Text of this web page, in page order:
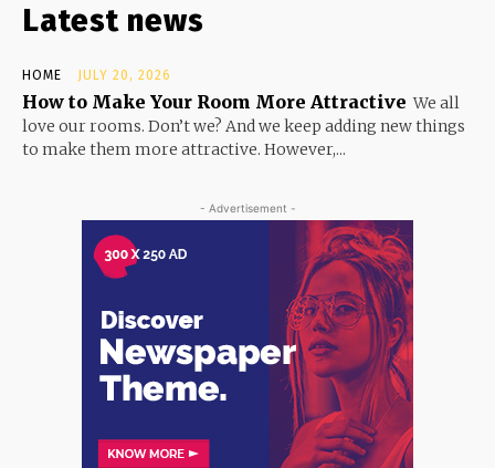
Latest news
HOME JULY 20, 2026
How to Make Your Room More Attractive We all
love our rooms. Don’t we? And we keep adding new things
to make them more attractive. However,...
- Advertisement -